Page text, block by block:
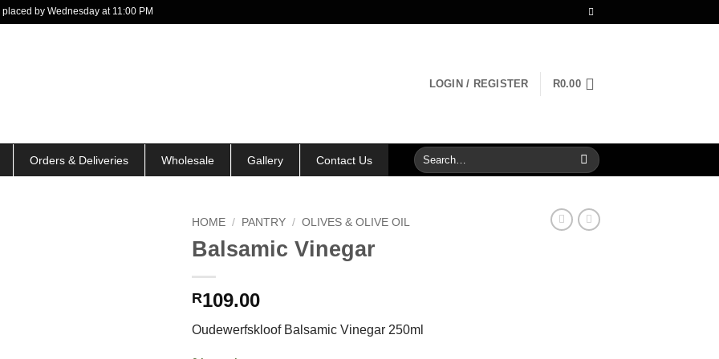
by Wednesday at 11:00 PM
LOGIN / REGISTER R0.00
Orders & Deliveries Wholesale Gallery Contact Us
Search
for:
HOME / PANTRY / OLIVES & OLIVE OIL
Balsamic Vinegar
R109.00
Oudewerfskloof Balsamic Vinegar 250ml